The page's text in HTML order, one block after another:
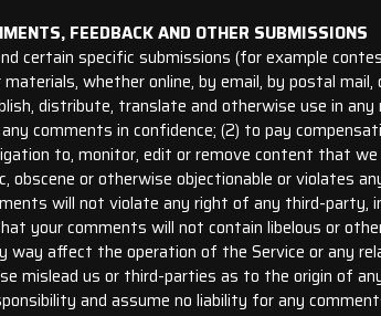
FEEDBACK AND OTHER SUBMISSIONS
certain specific submissions (for example
whether online, by email, by postal
distribute, translate and otherwise use in
comments in confidence; (2) to pay
to, monitor, edit or remove content that
obscene or otherwise objectionable or violates
will not violate any right of any third-party,
your comments will not contain libelous or
way affect the operation of the Service or any
mislead us or third-parties as to the origin of
and assume no liability for any